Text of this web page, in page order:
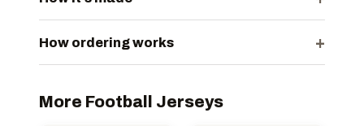
How ordering works +
More Football Jerseys